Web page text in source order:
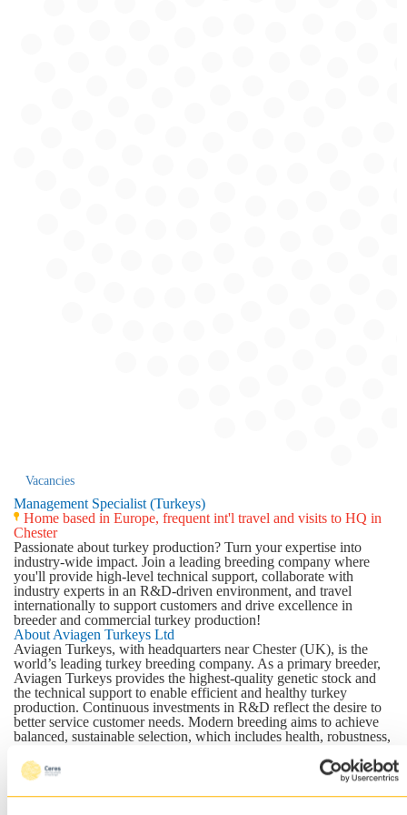
Vacancies
Management Specialist (Turkeys)
Home based in Europe, frequent int'l travel and visits to HQ in
Chester
Passionate about turkey production? Turn your expertise into
industry-wide impact. Join a leading breeding company where
you'll provide high-level technical support, collaborate with
industry experts in an R&D-driven environment, and travel
internationally to support customers and drive excellence in
breeder and commercial turkey production!
About Aviagen Turkeys Ltd
Aviagen Turkeys, with headquarters near Chester (UK), is the
world’s leading turkey breeding company. As a primary breeder,
Aviagen Turkeys provides the highest-quality genetic stock and
the technical support to enable efficient and healthy turkey
production. Continuous investments in R&D reflect the desire to
better service customer needs. Modern breeding aims to achieve
balanced, sustainable selection, which includes health, robustness,
With more than 40 breeding lines in the program and the leading
brands of Nicholas and B.U.T., Aviagen Turkeys will continue to
meet the global demand for modern and traditional breeds.